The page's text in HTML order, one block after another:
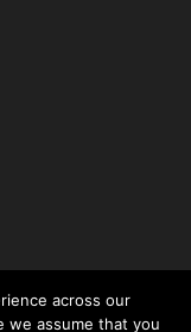
across our
we assume that you